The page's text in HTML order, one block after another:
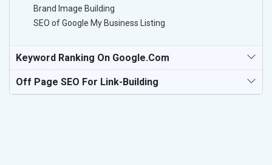
Brand Image Building
SEO of Google My Business Listing
Keyword Ranking On Google.com
Off Page SEO For Link-Building